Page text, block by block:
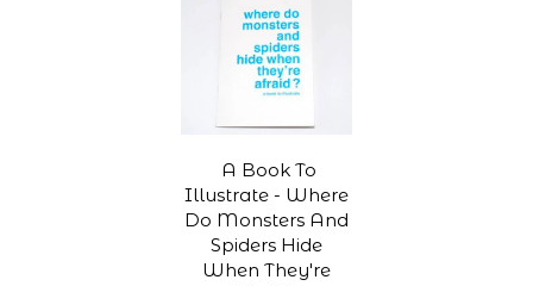
A Book To
Illustrate - Where
Do Monsters And
Spiders Hide
When They're